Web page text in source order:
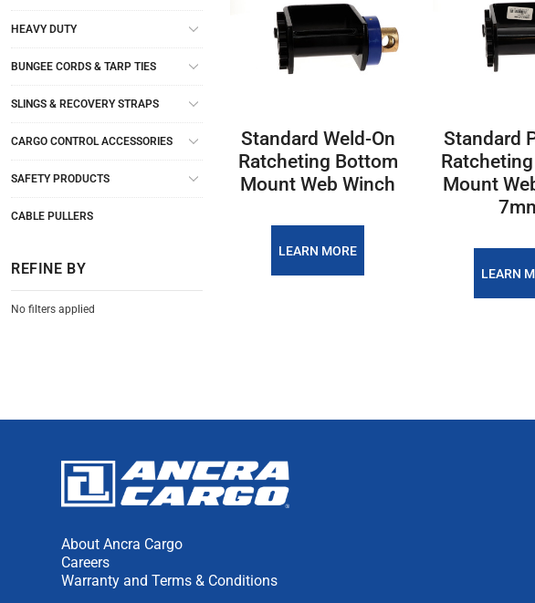
HEAVY DUTY
BUNGEE CORDS & TARP TIES
SLINGS & RECOVERY STRAPS
CARGO CONTROL ACCESSORIES
SAFETY PRODUCTS
CABLE PULLERS
REFINE BY
No filters applied
Standard Weld-On
Ratcheting Bottom
Mount Web Winch
LEARN MORE
Standard
Mount
LEARN
About Ancra Cargo
Careers
Warranty and Terms & Conditions